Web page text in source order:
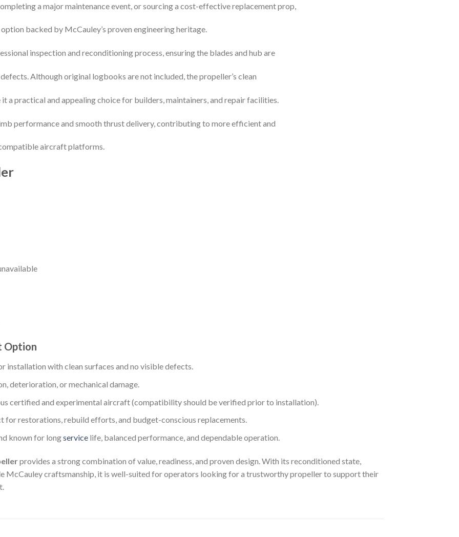
a major maintenance event, or sourcing a cost-effective replacement prop,
backed by McCauley’s proven engineering heritage.
inspection and reconditioning process, ensuring the blades and hub are
Although original logbooks are not included, the propeller’s clean
a practical and appealing choice for builders, maintainers, and repair facilities.
performance and smooth thrust delivery, contributing to more efficient and
aircraft platforms.
Option
installation with clean surfaces and no visible defects.
deterioration, or mechanical damage.
certified and experimental aircraft (compatibility should be verified prior to installation).
for restorations, rebuild efforts, and budget-conscious replacements.
known for longservicelife, balanced performance, and dependable operation.
provides a strong combination of value, readiness, and proven design. With its reconditioned state,
McCauley craftsmanship, it is well-suited for operators looking for a trustworthy propeller to support their